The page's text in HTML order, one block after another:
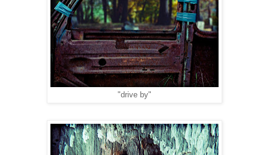
"drive by"